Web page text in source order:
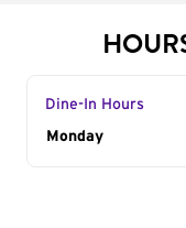
Dine-In Hours
Day of the
Monday